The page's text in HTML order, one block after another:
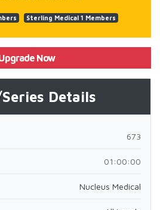
Sterling Medical 1 Members
Now
Details
673
01:00:00
Nucleus Medical